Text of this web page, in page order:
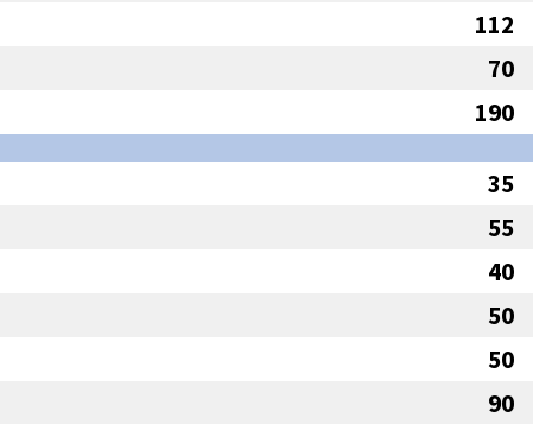
112
70
190
35
55
40
50
50
90